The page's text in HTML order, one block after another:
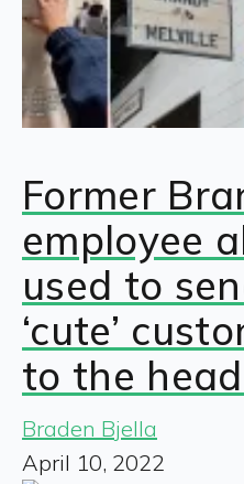
Former
employee
used to
‘cute’
to the
Braden Bjella
April 10, 2022